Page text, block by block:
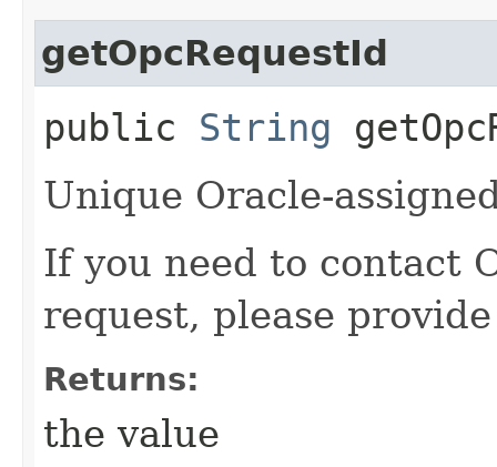
getOpcRequestId
public String
Unique Oracle-
If you need to contact
request, please
Returns:
the value